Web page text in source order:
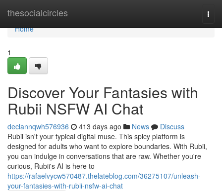
thesocialcircles
Home
Home
1
Discover Your Fantasies with
Rubii NSFW AI Chat
declannqwh576936 413 days ago News
Discuss
Rubii isn't your typical digital muse. This spicy platform is
designed for adults who want to explore boundaries. With Rubii,
you can indulge in conversations that are raw. Whether you're
curious, Rubii's AI is here to
https://rafaelvycw570487.thelateblog.com/36275107/unleash-
your-fantasies-with-rubii-nsfw-ai-chat